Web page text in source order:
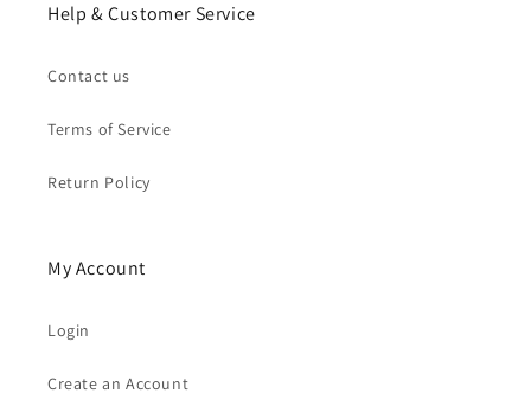
Help & Customer Service
Contact us
Terms of Service
Return Policy
My Account
Login
Create an Account